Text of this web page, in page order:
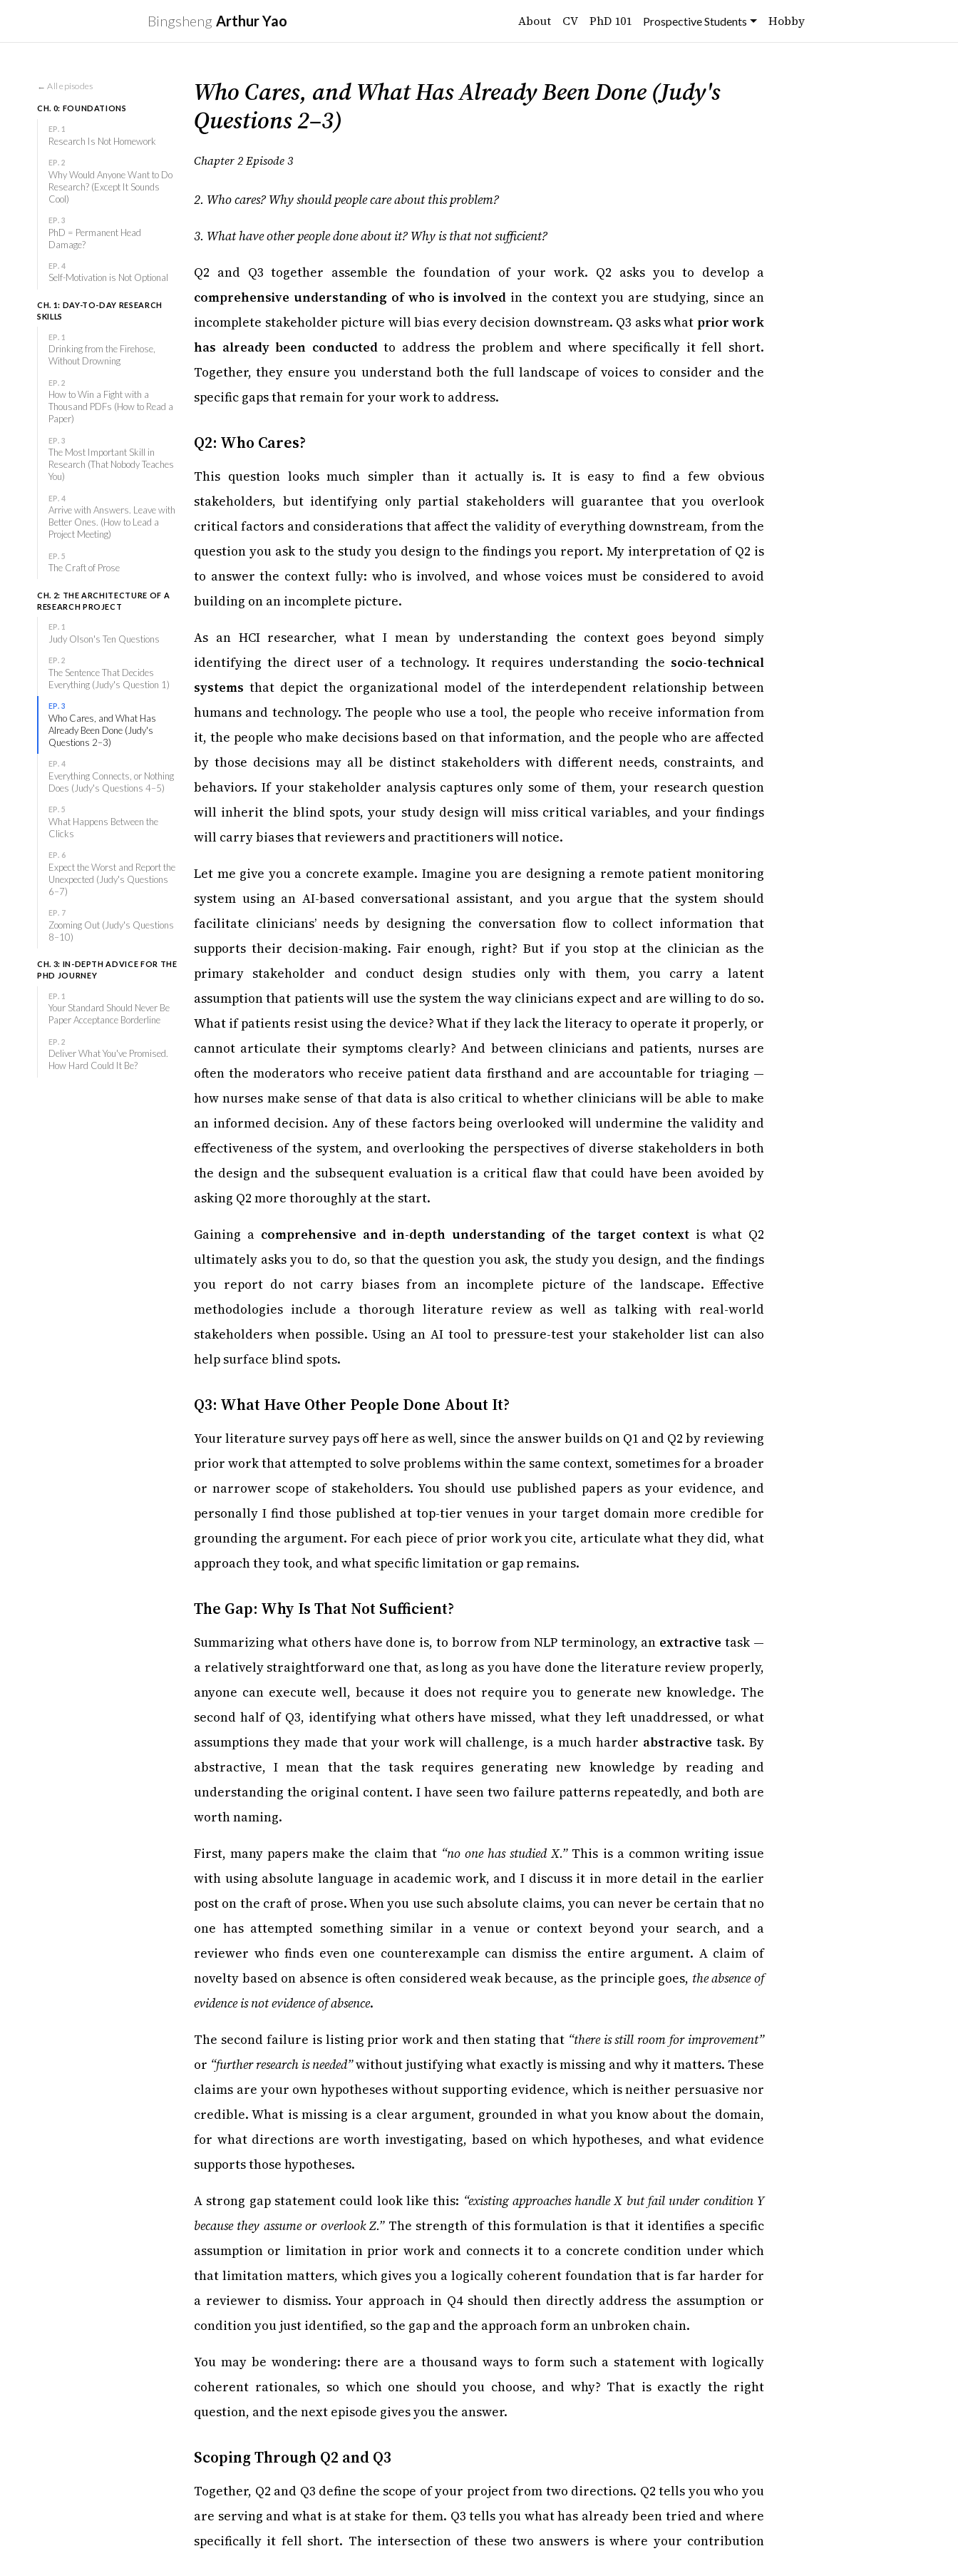
Bingsheng Arthur Yao About CV PhD 101 Prospective Students Hobby
← All episodes
CH. 0: FOUNDATIONS
EP. 1
Research Is Not Homework
EP. 2
Why Would Anyone Want to Do
Research? (Except It Sounds
Cool)
EP. 3
PhD = Permanent Head
Damage?
EP. 4
Self-Motivation is Not Optional
CH. 1: DAY-TO-DAY RESEARCH
SKILLS
EP. 1
Drinking from the Firehose,
Without Drowning
EP. 2
How to Win a Fight with a
Thousand PDFs (How to Read a
Paper)
EP. 3
The Most Important Skill in
Research (That Nobody Teaches
You)
EP. 4
Arrive with Answers. Leave with
Better Ones. (How to Lead a
Project Meeting)
EP. 5
The Craft of Prose
CH. 2: THE ARCHITECTURE OF A
RESEARCH PROJECT
EP. 1
Judy Olson's Ten Questions
EP. 2
The Sentence That Decides
Everything (Judy's Question 1)
EP. 3
Who Cares, and What Has
Already Been Done (Judy's
Questions 2–3)
EP. 4
Everything Connects, or Nothing
Does (Judy's Questions 4–5)
EP. 5
What Happens Between the
Clicks
EP. 6
Expect the Worst and Report the
Unexpected (Judy's Questions
6–7)
EP. 7
Zooming Out (Judy's Questions
8–10)
CH. 3: IN-DEPTH ADVICE FOR THE
PHD JOURNEY
EP. 1
Your Standard Should Never Be
Paper Acceptance Borderline
EP. 2
Deliver What You've Promised.
How Hard Could It Be?
Who Cares, and What Has Already Been Done (Judy's
Questions 2–3)
Chapter 2 Episode 3
2. Who cares? Why should people care about this problem?
3. What have other people done about it? Why is that not sufficient?
Q2 and Q3 together assemble the foundation of your work. Q2 asks you to develop a
comprehensive understanding of who is involved in the context you are studying, since an
incomplete stakeholder picture will bias every decision downstream. Q3 asks what prior work
has already been conductedto address the problem and where specifically it fell short.
Together, they ensure you understand both the full landscape of voices to consider and the
specific gaps that remain for your work to address.
Q2: Who Cares?
This question looks much simpler than it actually is. It is easy to find a few obvious
stakeholders, but identifying only partial stakeholders will guarantee that you overlook
critical factors and considerations that affect the validity of everything downstream, from the
question you ask to the study you design to the findings you report. My interpretation of Q2 is
to answer the context fully: who is involved, and whose voices must be considered to avoid
building on an incomplete picture.
As an HCI researcher, what I mean by understanding the context goes beyond simply
identifying the direct user of a technology. It requires understanding the socio-technical
systems that depict the organizational model of the interdependent relationship between
humans and technology. The people who use a tool, the people who receive information from
it, the people who make decisions based on that information, and the people who are affected
by those decisions may all be distinct stakeholders with different needs, constraints, and
behaviors. If your stakeholder analysis captures only some of them, your research question
will inherit the blind spots, your study design will miss critical variables, and your findings
will carry biases that reviewers and practitioners will notice.
Let me give you a concrete example. Imagine you are designing a remote patient monitoring
system using an AI-based conversational assistant, and you argue that the system should
facilitate clinicians’ needs by designing the conversation flow to collect information that
supports their decision-making. Fair enough, right? But if you stop at the clinician as the
primary stakeholder and conduct design studies only with them, you carry a latent
assumption that patients will use the system the way clinicians expect and are willing to do so.
What if patients resist using the device? What if they lack the literacy to operate it properly, or
cannot articulate their symptoms clearly? And between clinicians and patients, nurses are
often the moderators who receive patient data firsthand and are accountable for triaging —
how nurses make sense of that data is also critical to whether clinicians will be able to make
an informed decision. Any of these factors being overlooked will undermine the validity and
effectiveness of the system, and overlooking the perspectives of diverse stakeholders in both
the design and the subsequent evaluation is a critical flaw that could have been avoided by
asking Q2 more thoroughly at the start.
Gaining a comprehensive and in-depth understanding of the target context is what Q2
ultimately asks you to do, so that the question you ask, the study you design, and the findings
you report do not carry biases from an incomplete picture of the landscape. Effective
methodologies include a thorough literature review as well as talking with real-world
stakeholders when possible. Using an AI tool to pressure-test your stakeholder list can also
help surface blind spots.
Q3: What Have Other People Done About It?
Your literature survey pays off here as well, since the answer builds on Q1 and Q2 by reviewing
prior work that attempted to solve problems within the same context, sometimes for a broader
or narrower scope of stakeholders. You should use published papers as your evidence, and
personally I find those published at top-tier venues in your target domain more credible for
grounding the argument. For each piece of prior work you cite, articulate what they did, what
approach they took, and what specific limitation or gap remains.
The Gap: Why Is That Not Sufficient?
Summarizing what others have done is, to borrow from NLP terminology, an extractive task —
a relatively straightforward one that, as long as you have done the literature review properly,
anyone can execute well, because it does not require you to generate new knowledge. The
second half of Q3, identifying what others have missed, what they left unaddressed, or what
assumptions they made that your work will challenge, is a much harder abstractive task. By
abstractive, I mean that the task requires generating new knowledge by reading and
understanding the original content. I have seen two failure patterns repeatedly, and both are
worth naming.
First, many papers make the claim that “no one has studied X.”This is a common writing issue
with using absolute language in academic work, and I discuss it in more detail in the earlier
post on the craft of prose. When you use such absolute claims, you can never be certain that no
one has attempted something similar in a venue or context beyond your search, and a
reviewer who finds even one counterexample can dismiss the entire argument. A claim of
novelty based on absence is often considered weak because, as the principle goes, the absence of
evidence is not evidence of absence.
The second failure is listing prior work and then stating that “there is still room for improvement”
or “further research is needed”without justifying what exactly is missing and why it matters. These
claims are your own hypotheses without supporting evidence, which is neither persuasive nor
credible. What is missing is a clear argument, grounded in what you know about the domain,
for what directions are worth investigating, based on which hypotheses, and what evidence
supports those hypotheses.
A strong gap statement could look like this: “existing approaches handle X but fail under condition Y
because they assume or overlook Z.”The strength of this formulation is that it identifies a specific
assumption or limitation in prior work and connects it to a concrete condition under which
that limitation matters, which gives you a logically coherent foundation that is far harder for
a reviewer to dismiss. Your approach in Q4 should then directly address the assumption or
condition you just identified, so the gap and the approach form an unbroken chain.
You may be wondering: there are a thousand ways to form such a statement with logically
coherent rationales, so which one should you choose, and why? That is exactly the right
question, and the next episode gives you the answer.
Scoping Through Q2 and Q3
Together, Q2 and Q3 define the scope of your project from two directions. Q2 tells you who you
are serving and what is at stake for them. Q3 tells you what has already been tried and where
specifically it fell short. The intersection of these two answers is where your contribution